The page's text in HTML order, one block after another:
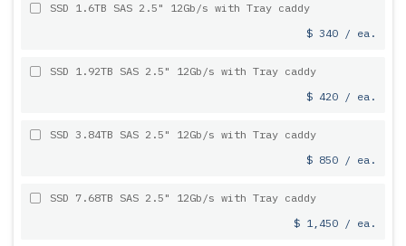
SSD 1.6TB SAS 2.5" 12Gb/s with Tray caddy
$ 340 / ea.
SSD 1.92TB SAS 2.5" 12Gb/s with Tray caddy
$ 420 / ea.
SSD 3.84TB SAS 2.5" 12Gb/s with Tray caddy
$ 850 / ea.
SSD 7.68TB SAS 2.5" 12Gb/s with Tray caddy
$ 1,450 / ea.